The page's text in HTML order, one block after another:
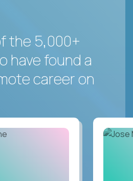
the 5,000+
have found a
career on